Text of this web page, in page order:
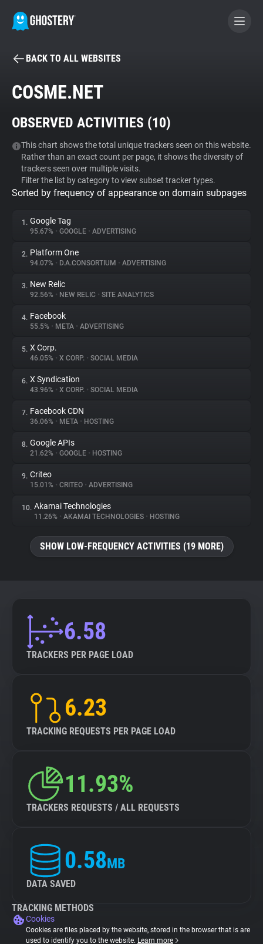
BECOME A CONTRIBUTOR
Tracker & Ad Blocker
WhoTracks.Me
Privacy Digest
About
Trackers
Websites
Explorer
Tracking Reach
BACK TO ALL WEBSITES
COSME.NET
OBSERVED ACTIVITIES (10)
This chart shows the total unique trackers seen on this website.
Rather than an exact count per page, it shows the diversity of
trackers seen over multiple visits.
Filter the list by category to view subset tracker types.
Sorted by frequency of appearance on domain subpages
1. Google Tag
95.67% • GOOGLE • ADVERTISING
2. Platform One
94.07% • D.A.CONSORTIUM • ADVERTISING
3. New Relic
92.56% • NEW RELIC • SITE ANALYTICS
4. Facebook
55.5% • META • ADVERTISING
5. X Corp.
46.05% • X CORP. • SOCIAL MEDIA
6. X Syndication
43.96% • X CORP. • SOCIAL MEDIA
7. Facebook CDN
36.06% • META • HOSTING
8. Google APIs
21.62% • GOOGLE • HOSTING
9. Criteo
15.01% • CRITEO • ADVERTISING
10. Akamai Technologies
11.26% • AKAMAI TECHNOLOGIES • HOSTING
SHOW LOW-FREQUENCY ACTIVITIES (19 MORE)
6.58
TRACKERS PER PAGE LOAD
6.23
TRACKING REQUESTS PER PAGE LOAD
11.93%
TRACKERS REQUESTS / ALL REQUESTS
0.58MB
DATA SAVED
TRACKING METHODS
Cookies
Cookies are files placed by the website, stored in the browser that is are
used to identify you to the website. Learn more